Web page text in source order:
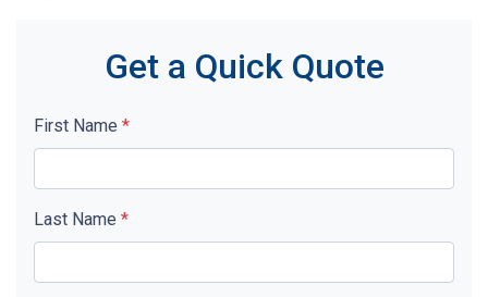
Get a Quick Quote
First Name *
Last Name *